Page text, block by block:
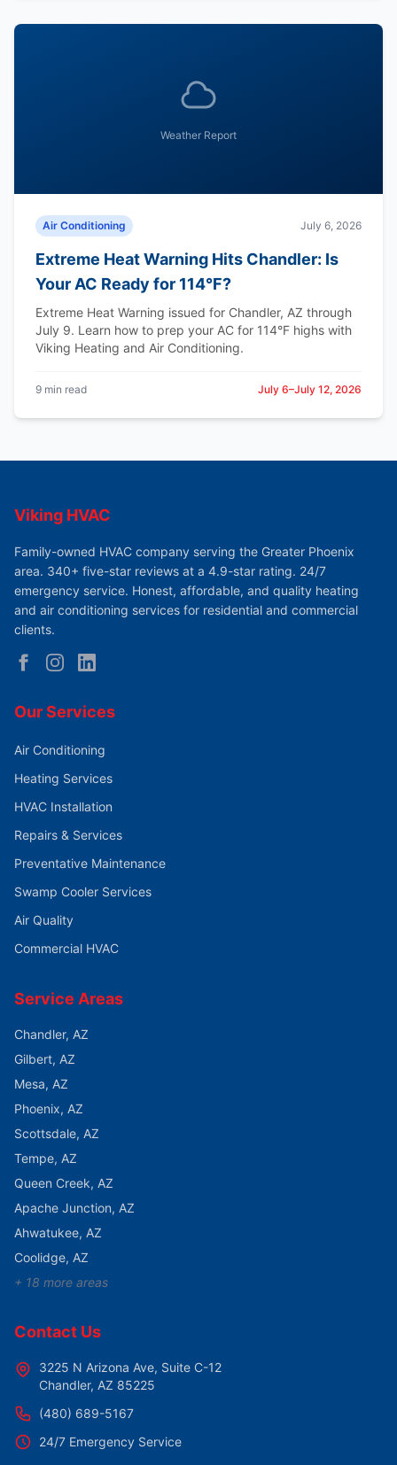
Weather Report
Air Conditioning July 6, 2026
Extreme Heat Warning Hits Chandler: Is
Your AC Ready for 114°F?
Extreme Heat Warning issued for Chandler, AZ through
July 9. Learn how to prep your AC for 114°F highs with
Viking Heating and Air Conditioning.
9 min read July 6–July 12, 2026
Viking HVAC
Family-owned HVAC company serving the Greater Phoenix
area. 340+ five-star reviews at a 4.9-star rating. 24/7
emergency service. Honest, affordable, and quality heating
and air conditioning services for residential and commercial
clients.
Our Services
Air Conditioning
Heating Services
HVAC Installation
Repairs & Services
Preventative Maintenance
Swamp Cooler Services
Air Quality
Commercial HVAC
Service Areas
Chandler, AZ
Gilbert, AZ
Mesa, AZ
Phoenix, AZ
Scottsdale, AZ
Tempe, AZ
Queen Creek, AZ
Apache Junction, AZ
Ahwatukee, AZ
Coolidge, AZ
+ 18 more areas
Contact Us
3225 N Arizona Ave, Suite C-12
Chandler, AZ 85225
(480) 689-5167
24/7 Emergency Service